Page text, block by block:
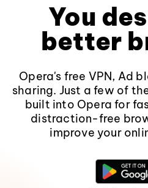
You
better
Opera's free VPN, Ad
sharing. Just a few of
built into Opera for
distraction-free
improve your